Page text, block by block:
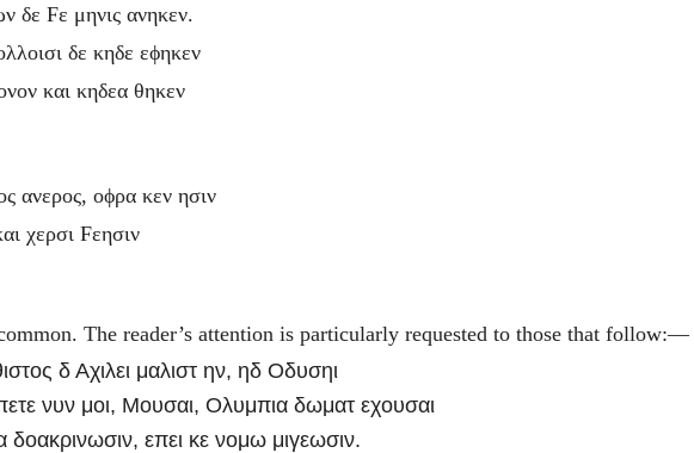
δεFε μηνις ανηκεν.
δε κηδε εϕηκεν
και κηδεα θηκεν
ανερος, οϕρα κεν ησιν
χερσιFεησιν
The reader’s attention is particularly requested to those that follow:—
δ Αχιλει μαλιστ ην, ηδ Οδυσηι
νυν μοι, Μουσαι, Ολυμπια δωματ εχουσαι
δοακρινωσιν, επει κε νομω μιγεωσιν.